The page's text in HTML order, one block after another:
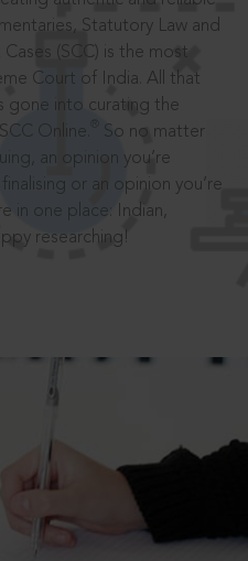
Statutory Law and
(SCC) is the most
Court of India. All that
gone into curating the
Online.
So no matter
an opinion you’re
or an opinion you’re
in one place: Indian,
researching!